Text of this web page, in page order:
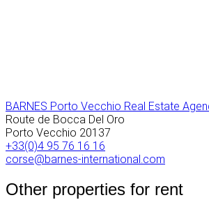
BARNES Porto Vecchio Real Estate
Route de Bocca Del Oro
Porto Vecchio 20137
+33(0)4 95 76 16 16
corse@barnes-international.com
Other properties for rent